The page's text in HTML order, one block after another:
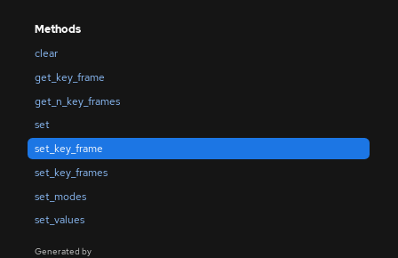
Methods
clear
get_key_frame
get_n_key_frames
set
set_key_frame
set_key_frames
set_modes
set_values
Generated by